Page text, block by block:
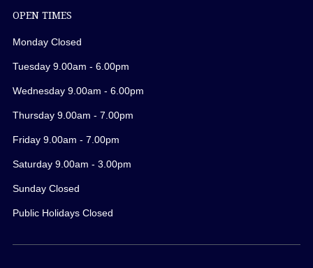
OPEN TIMES
Monday Closed
Tuesday 9.00am - 6.00pm
Wednesday 9.00am - 6.00pm
Thursday 9.00am - 7.00pm
Friday 9.00am - 7.00pm
Saturday 9.00am - 3.00pm
Sunday Closed
Public Holidays Closed